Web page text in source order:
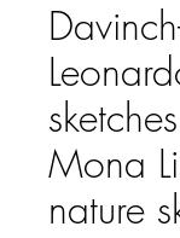
Mona
nature